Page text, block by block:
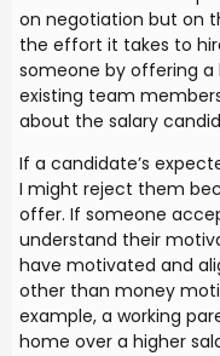
on negotiation but on
the effort it takes to
someone by offering
existing team
about the salary
If a candidate’s
I might reject them
offer. If someone
understand their
have motivated and
other than money
example, a working
home over a higher